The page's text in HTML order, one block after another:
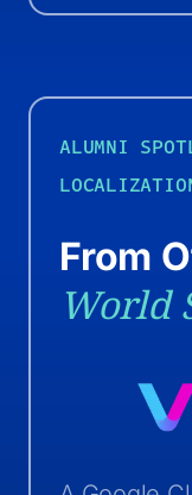
ALUMNI
From
World